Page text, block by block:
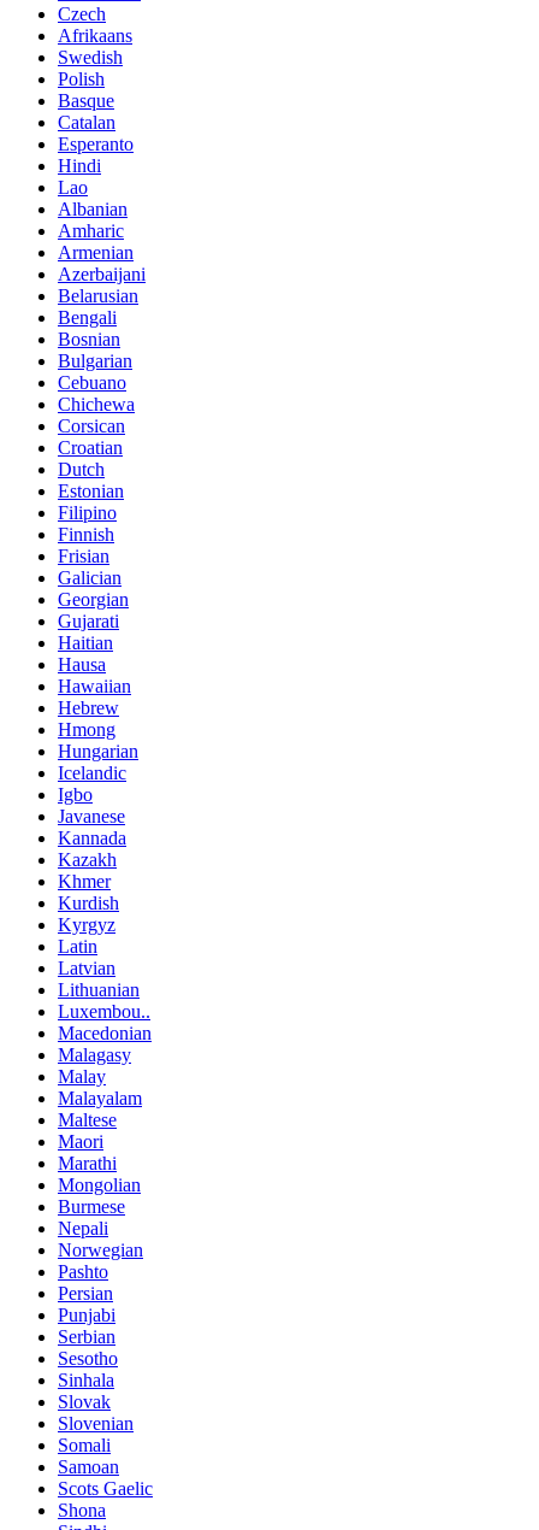
Czech
Afrikaans
Swedish
Polish
Basque
Catalan
Esperanto
Hindi
Lao
Albanian
Amharic
Armenian
Azerbaijani
Belarusian
Bengali
Bosnian
Bulgarian
Cebuano
Chichewa
Corsican
Croatian
Dutch
Estonian
Filipino
Finnish
Frisian
Galician
Georgian
Gujarati
Haitian
Hausa
Hawaiian
Hebrew
Hmong
Hungarian
Icelandic
Igbo
Javanese
Kannada
Kazakh
Khmer
Kurdish
Kyrgyz
Latin
Latvian
Lithuanian
Luxembou..
Macedonian
Malagasy
Malay
Malayalam
Maltese
Maori
Marathi
Mongolian
Burmese
Nepali
Norwegian
Pashto
Persian
Punjabi
Serbian
Sesotho
Sinhala
Slovak
Slovenian
Somali
Samoan
Scots Gaelic
Shona